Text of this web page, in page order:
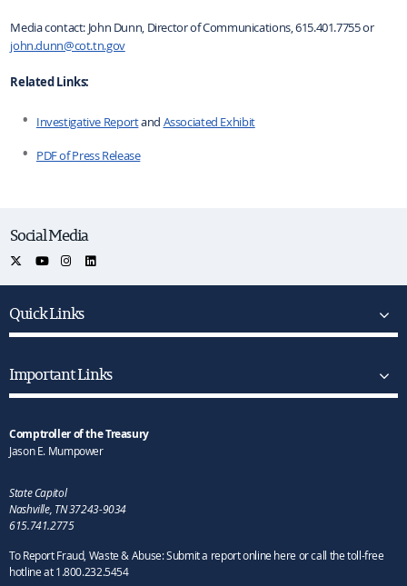
Media contact: John Dunn, Director of Communications, 615.401.7755 or
john.dunn@cot.tn.gov
Related Links:
Investigative Reportand Associated Exhibit
PDF of Press Release
Social Media
Quick Links
Important Links
Comptroller of the Treasury
Jason E. Mumpower
State Capitol
Nashville, TN 37243-9034
615.741.2775
To Report Fraud, Waste & Abuse: Submit a report online here or call the toll-free
hotline at 1.800.232.5454